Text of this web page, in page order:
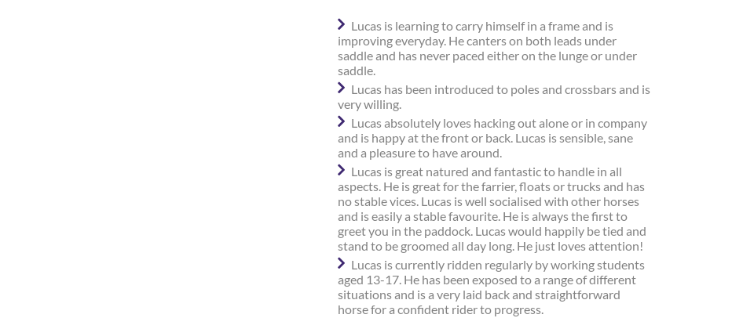
Lucas is learning to carry himself in a frame and is
improving everyday. He canters on both leads under
saddle and has never paced either on the lunge or under
saddle.
Lucas has been introduced to poles and crossbars and is
very willing.
Lucas absolutely loves hacking out alone or in company
and is happy at the front or back. Lucas is sensible, sane
and a pleasure to have around.
Lucas is great natured and fantastic to handle in all
aspects. He is great for the farrier, floats or trucks and has
no stable vices. Lucas is well socialised with other horses
and is easily a stable favourite. He is always the first to
greet you in the paddock. Lucas would happily be tied and
stand to be groomed all day long. He just loves attention!
Lucas is currently ridden regularly by working students
aged 13-17. He has been exposed to a range of different
situations and is a very laid back and straightforward
horse for a confident rider to progress.